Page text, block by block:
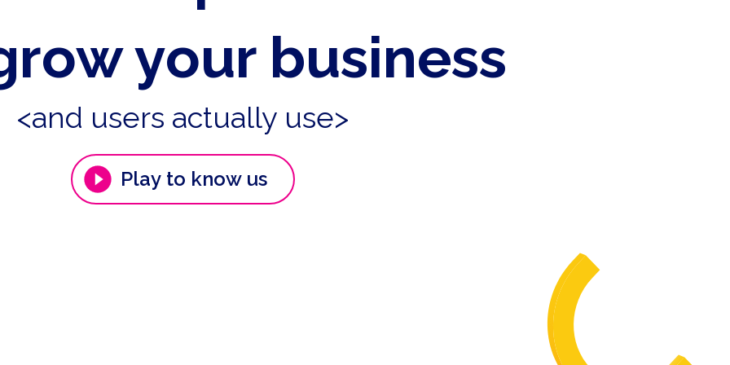
your business
<and users actually use>
Play to know us